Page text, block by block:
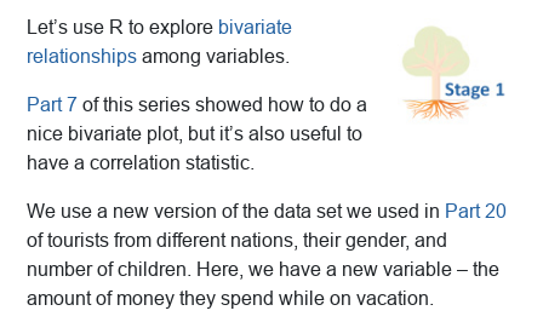
Let’s use R to explore bivariate
relationships among variables.
Part 7 of this series showed how to do a
nice bivariate plot, but it’s also useful to
have a correlation statistic.
We use a new version of the data set we used in Part 20
of tourists from different nations, their gender, and
number of children. Here, we have a new variable – the
amount of money they spend while on vacation.